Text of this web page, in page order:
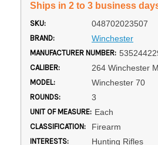
Ships in 2 to 3 business
SKU: 048702023507
BRAND: Winchester
MANUFACTURER NUMBER:
CALIBER: 264 Winchester
MODEL: Winchester 70
ROUNDS: 3
UNIT OF MEASURE: Each
CLASSIFICATION: Firearm
INTERESTS: Hunting Rifles